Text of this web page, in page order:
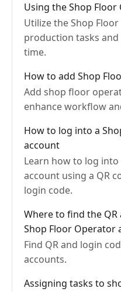
Using the Shop Floor
Utilize the Shop
production tasks
time.
How to add Shop
Add shop floor
enhance workflow
How to log into a
account
Learn how to log
account using a QR
login code.
Where to find the
Shop Floor Operator
Find QR and login
accounts.
Assigning tasks to